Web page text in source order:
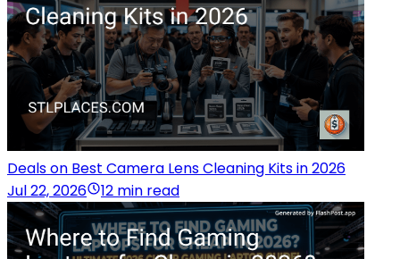
Deals on Best Camera Lens Cleaning Kits in 2026
Jul 22, 2026
12 min read